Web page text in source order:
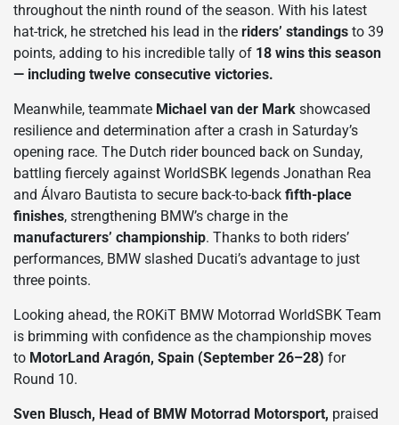
throughout the ninth round of the season. With his latest
hat-trick, he stretched his lead in the riders’ standings to 39
points, adding to his incredible tally of 18 wins this season
— including twelve consecutive victories.
Meanwhile, teammate Michael van der Mark showcased
resilience and determination after a crash in Saturday’s
opening race. The Dutch rider bounced back on Sunday,
battling fiercely against WorldSBK legends Jonathan Rea
and Álvaro Bautista to secure back-to-back fifth-place
finishes, strengthening BMW’s charge in the
manufacturers’ championship. Thanks to both riders’
performances, BMW slashed Ducati’s advantage to just
three points.
Looking ahead, the ROKiT BMW Motorrad WorldSBK Team
is brimming with confidence as the championship moves
to MotorLand Aragón, Spain (September 26–28) for
Round 10.
Sven Blusch, Head of BMW Motorrad Motorsport, praised